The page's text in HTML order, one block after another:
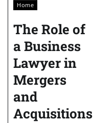
Home
The Role of
a Business
Lawyer in
Mergers
and
Acquisitions